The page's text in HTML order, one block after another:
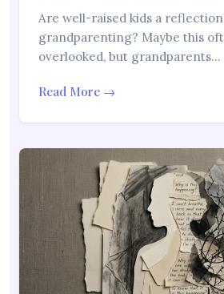
Are well-raised kids a
grandparenting? Maybe this
overlooked, but grandparents…
Read More →